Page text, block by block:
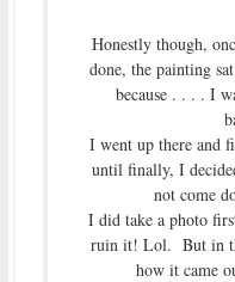
Honestly though,
done, the painting
because . . . . I
I went up there and
until finally, I
not come
I did take a photo
ruin it! Lol. But in
how it came